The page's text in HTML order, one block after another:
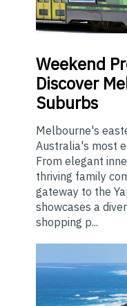
Weekend
Discover
Suburbs
Melbourne's
Australia's most
From elegant
thriving family
gateway to the
showcases a
shopping p...